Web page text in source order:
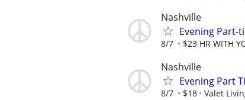
Nashville
Evening Part-
8/7 $23 HR WITH
Nashville
Evening Part
8/7 $18 Valet